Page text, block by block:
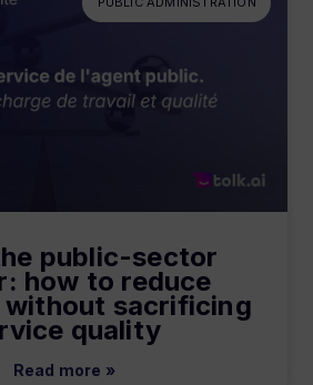
public-sector
how to reduce
sacrificing
quality
Read more »